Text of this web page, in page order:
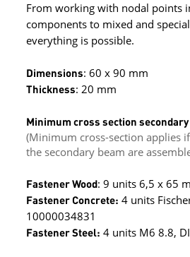
From working with nodal points
components to mixed and
everything is possible.
Dimensions: 60 x 90 mm
Thickness: 20 mm
Minimum cross section
(Minimum cross-section applies
the secondary beam are
Fastener Wood: 9 units 6,5 x 65
Fastener Concrete: 4 units
10000034831
Fastener Steel: 4 units M6 8.8,